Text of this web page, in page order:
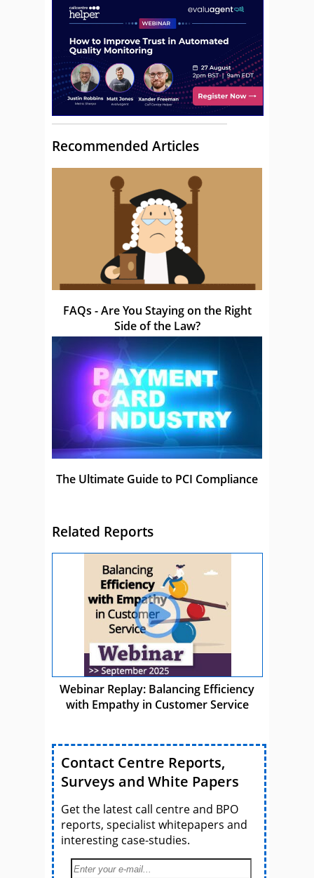
Recommended Articles
FAQs - Are You Staying on the Right
Side of the Law?
The Ultimate Guide to PCI Compliance
Related Reports
Webinar Replay: Balancing Efficiency
with Empathy in Customer Service
Contact Centre Reports,
Surveys and White Papers
Get the latest call centre and BPO
reports, specialist whitepapers and
interesting case-studies.